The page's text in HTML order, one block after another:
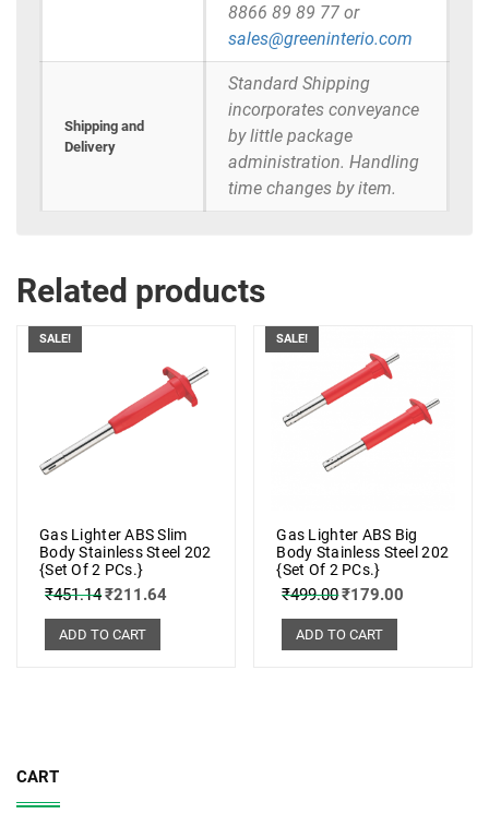
8866 89 89 77 or
sales@greeninterio.com
Shipping and
Delivery
Standard Shipping
incorporates conveyance
by little package
administration. Handling
time changes by item.
Related products
SALE!
Gas Lighter ABS Slim
Body Stainless Steel 202
{Set Of 2 PCs.}
₹451.14₹211.64
ADD TO CART
SALE!
Gas Lighter ABS Big
Body Stainless Steel 202
{Set Of 2 PCs.}
₹499.00₹179.00
ADD TO CART
CART